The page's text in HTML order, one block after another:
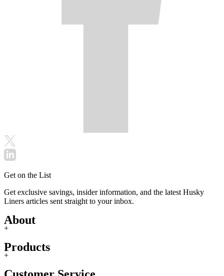
Get on the List
Get exclusive savings, insider information, and the latest Husky
Liners articles sent straight to your inbox.
About
+
Products
+